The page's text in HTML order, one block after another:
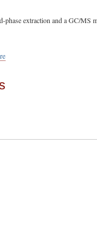
phase extraction and a GC/MS